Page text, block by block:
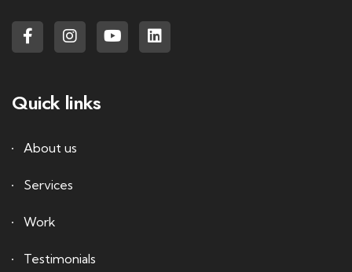
Quick links
About us
Services
Work
Testimonials